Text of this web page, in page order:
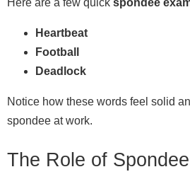
Here are a few quick spondee
Heartbeat
Football
Deadlock
Notice how these words feel solid
spondee at work.
The Role of